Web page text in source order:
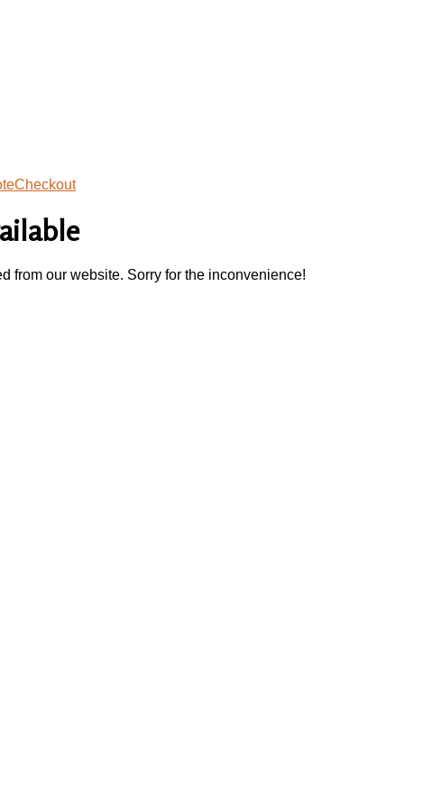
Checkout
from our website. Sorry for the inconvenience!